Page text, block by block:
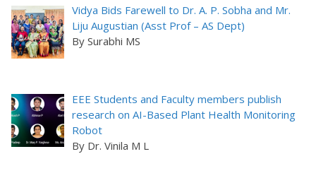
Vidya Bids Farewell to Dr. A. P. Sobha and Mr.
Liju Augustian (Asst Prof – AS Dept)
By Surabhi MS
EEE Students and Faculty members publish
research on AI-Based Plant Health Monitoring
Robot
By Dr. Vinila M L